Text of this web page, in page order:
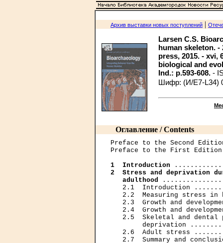
Архив выставки новых поступлений |
Larsen C.S.
human skeleton.
press, 2015. - xvi,
biological and
Ind.: p.593-608. -
Шифр: (И/Е7-L34)
Оглавление / Contents
Preface to the
Preface to the First
1  Introduction
2  Stress and deprivation
   adulthood
2.1  Introduction
2.2  Measuring stress in
2.3  Growth and
2.4  Growth and
2.5  Skeletal and
deprivation
2.6  Adult stress